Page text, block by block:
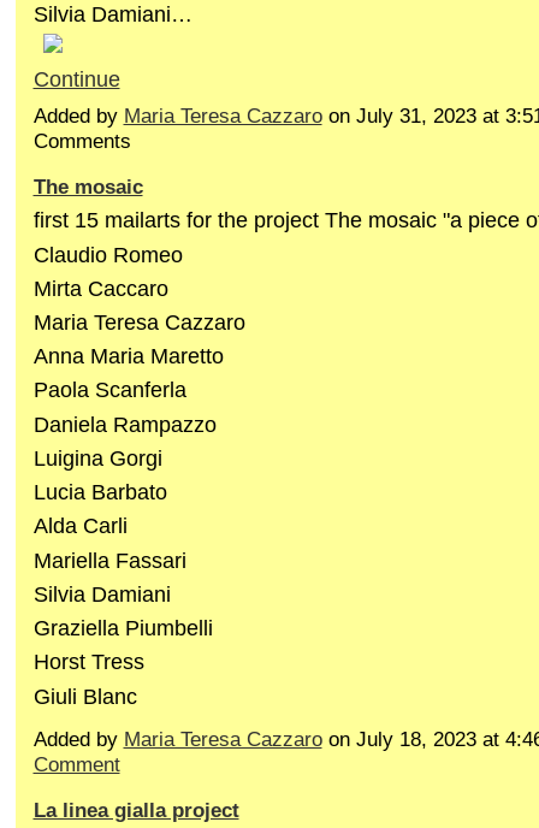
Silvia Damiani…
Continue
Added by Maria Teresa Cazzaroon July 31, 2023 at
Comments
The mosaic
first 15 mailarts for the project The mosaic "a piece
Claudio Romeo
Mirta Caccaro
Maria Teresa Cazzaro
Anna Maria Maretto
Paola Scanferla
Daniela Rampazzo
Luigina Gorgi
Lucia Barbato
Alda Carli
Mariella Fassari
Silvia Damiani
Graziella Piumbelli
Horst Tress
Giuli Blanc
Added by Maria Teresa Cazzaroon July 18, 2023 at
Comment
La linea gialla project